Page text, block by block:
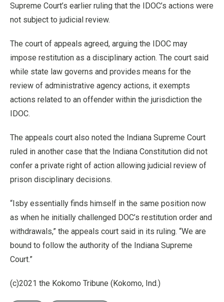
Supreme Court’s earlier ruling that the IDOC’s actions were
not subject to judicial review.
The court of appeals agreed, arguing the IDOC may
impose restitution as a disciplinary action. The court said
while state law governs and provides means for the
review of administrative agency actions, it exempts
actions related to an offender within the jurisdiction the
IDOC.
The appeals court also noted the Indiana Supreme Court
ruled in another case that the Indiana Constitution did not
confer a private right of action allowing judicial review of
prison disciplinary decisions.
“Isby essentially finds himself in the same position now
as when he initially challenged DOC’s restitution order and
withdrawals,” the appeals court said in its ruling. “We are
bound to follow the authority of the Indiana Supreme
Court.”
(c)2021 the Kokomo Tribune (Kokomo, Ind.)